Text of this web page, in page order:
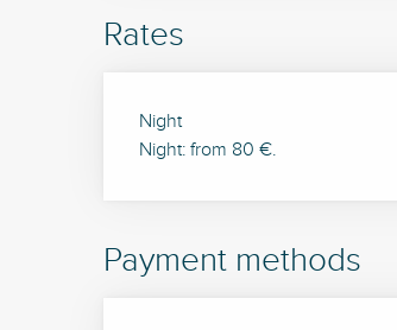
Rates
Rates 2026
Night
Night: from 80 €.
Payment methods